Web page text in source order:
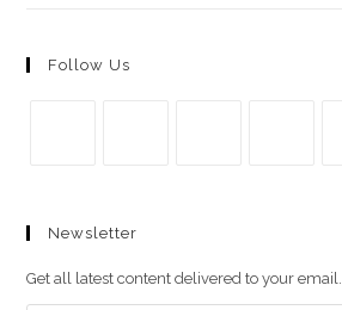
Follow Us
en
en
una
una
Newsletter
Get all latest content delivered to your email.